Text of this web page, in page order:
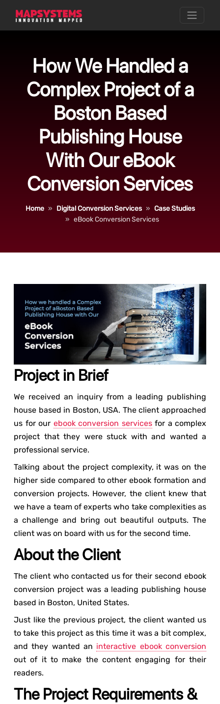
How We Handled a
Complex Project of a
Boston Based
Publishing House
With Our eBook
Conversion Services
Home Digital Conversion Services
Case Studies
eBook Conversion Services
Project in Brief
We received an inquiry from a leading publishing
house based in Boston, USA. The client approached
us for our ebook conversion servicesfor a complex
project that they were stuck with and wanted a
professional service.
Talking about the project complexity, it was on the
higher side compared to other ebook formation and
conversion projects. However, the client knew that
we have a team of experts who take complexities as
a challenge and bring out beautiful outputs. The
client was on board with us for the second time.
About the Client
The client who contacted us for their second ebook
conversion project was a leading publishing house
based in Boston, United States.
Just like the previous project, the client wanted us
to take this project as this time it was a bit complex,
and they wanted an interactive ebook conversion
out of it to make the content engaging for their
readers.
The Project Requirements &